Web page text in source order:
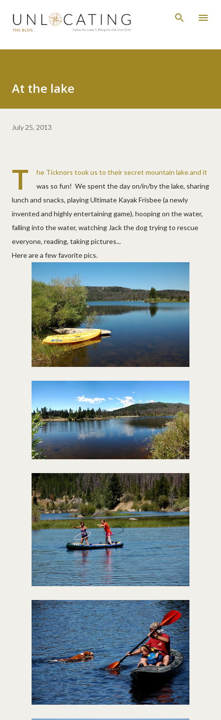
Skip to main content
At the lake
July 25, 2013
T
he Ticknors took us to their secret mountain lake and it
was so fun! We spent the day on/in/by the lake, sharing
lunch and snacks, playing Ultimate Kayak Frisbee (a newly
invented and highly entertaining game), hooping on the water,
falling into the water, watching Jack the dog trying to rescue
everyone, reading, taking pictures...
Here are a few favorite pics.